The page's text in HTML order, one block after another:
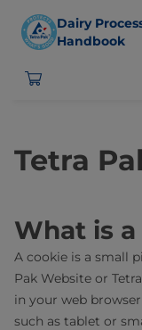
main
content
Dairy
Handbook
Tetra
What is
A cookie is a small
Pak Website or
in your web
such as tablet or